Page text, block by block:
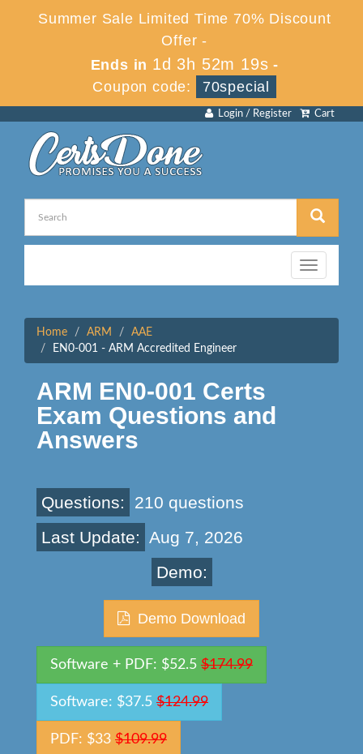
Summer Sale Limited Time 70% Discount
Offer -
Ends in 1d 3h 52m 19s -
Coupon code:
70special
Cart
Login / Register
Toggle
navigation
Home ARM
AAE
EN0-001 - ARM Accredited Engineer
ARM EN0-001 Certs
Exam Questions and
Answers
Questions:
210 questions
Last Update: Aug 7, 2026
Demo:
Demo Download
Software + PDF: $52.5 $174.99
Software: $37.5 $124.99
PDF: $33 $109.99